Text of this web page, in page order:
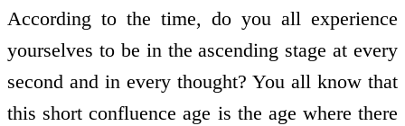
According to the time, do you all experience
yourselves to be in the ascending stage at every
second and in every thought? You all know that
this short confluence age is the age where there